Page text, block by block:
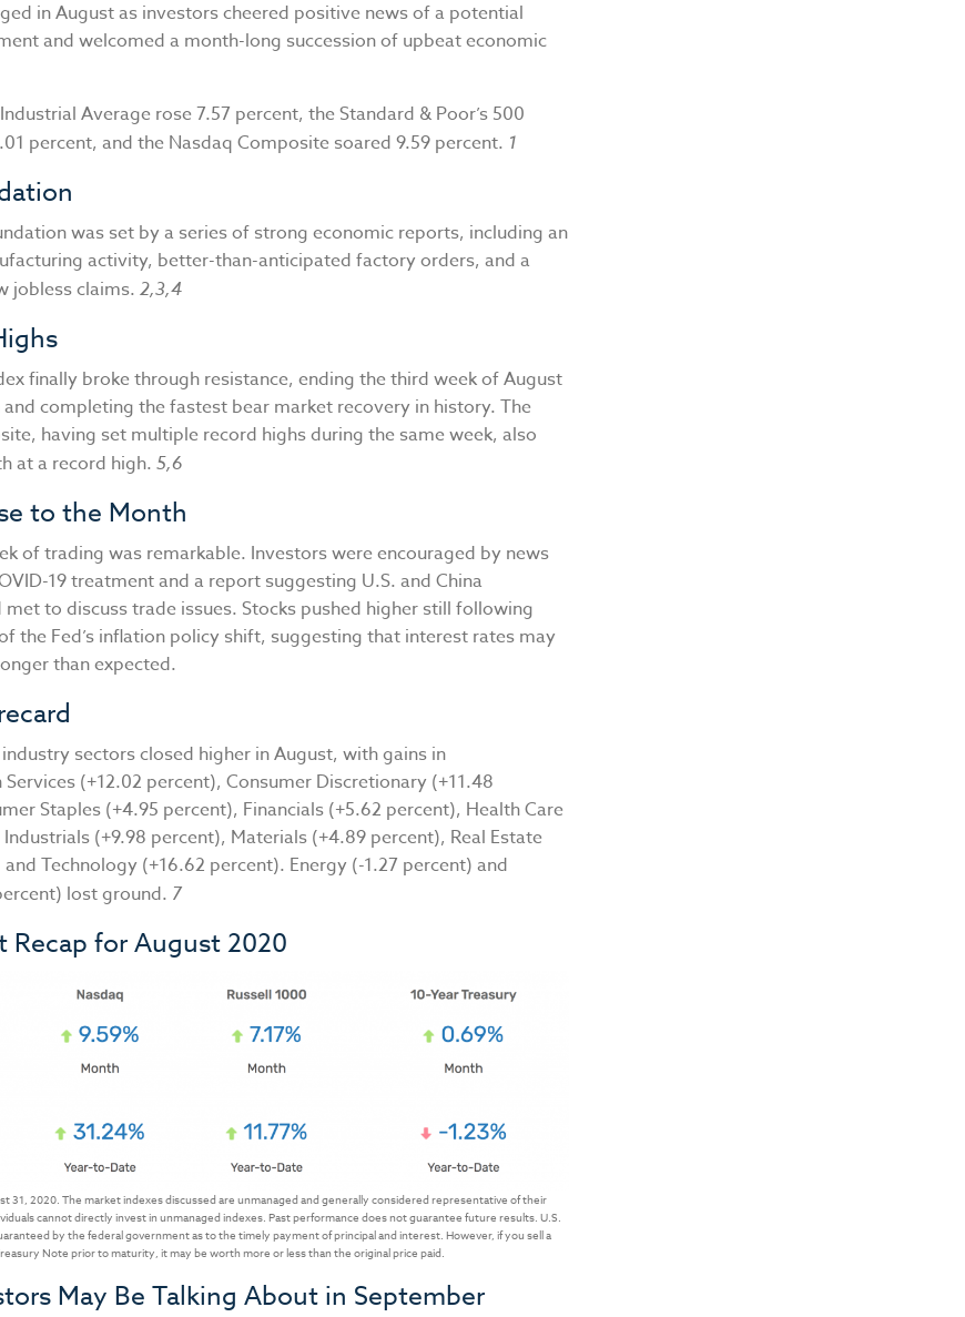
in August as investors cheered positive news of a potential
and welcomed a month-long succession of upbeat economic
Average rose 7.57 percent, the Standard & Poor’s 500
percent, and the Nasdaq Composite soared 9.59 percent. 1
was set by a series of strong economic reports, including an
activity, better-than-anticipated factory orders, and a
jobless claims.2,3,4
finally broke through resistance, ending the third week of August
completing the fastest bear market recovery in history. The
having set multiple record highs during the same week, also
at a record high.5,6
to the Month
of trading was remarkable. Investors were encouraged by news
19 treatment and a report suggesting U.S. and China
to discuss trade issues. Stocks pushed higher still following
the Fed’s inflation policy shift, suggesting that interest rates may
than expected.
sectors closed higher in August, with gains in
(+12.02 percent), Consumer Discretionary (+11.48
Staples (+4.95 percent), Financials (+5.62 percent), Health Care
(+9.98 percent), Materials (+4.89 percent), Real Estate
Technology (+16.62 percent). Energy (-1.27 percent) and
lost ground. 7
Recap for August 2020
31, 2020. The market indexes discussed are unmanaged and generally considered representative of their
cannot directly invest in unmanaged indexes. Past performance does not guarantee future results. U.S.
by the federal government as to the timely payment of principal and interest. However, if you sell a
Note prior to maturity, it may be worth more or less than the original price paid.
May Be Talking About in September